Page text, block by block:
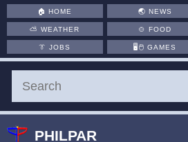
🏠HOME 🌏 NEWS
⛅WEATHER 🍲 FOOD
👔JOBS 🖥️🖱 GAMES
PHILPAR